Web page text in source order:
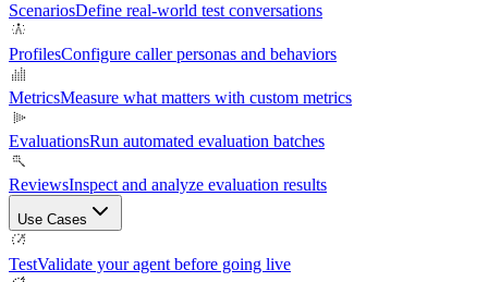
ScenariosDefine real-world test conversations
ProfilesConfigure caller personas and behaviors
MetricsMeasure what matters with custom metrics
EvaluationsRun automated evaluation batches
ReviewsInspect and analyze evaluation results
Use Cases
TestValidate your agent before going live